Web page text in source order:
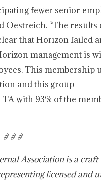
fewer senior
Oestreich. “The results
that Horizon failed
management is
This membership
and this group
with 93% of the
# # #
Association is a craft
licensed and